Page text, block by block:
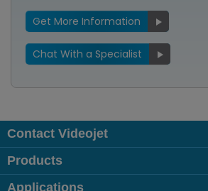
Get More Information
Chat With a Specialist
Contact Videojet
Products
Applications